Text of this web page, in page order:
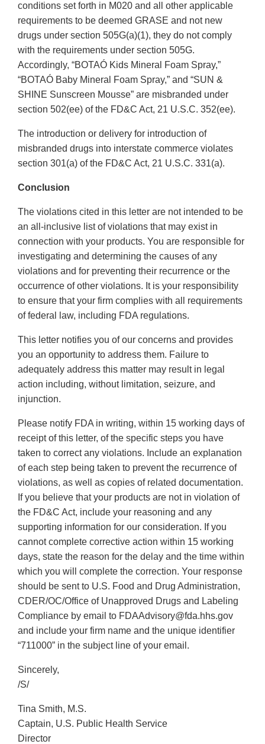
conditions set forth in M020 and all other applicable
requirements to be deemed GRASE and not new
drugs under section 505G(a)(1), they do not comply
with the requirements under section 505G.
Accordingly, “BOTAÓ Kids Mineral Foam Spray,”
“BOTAÓ Baby Mineral Foam Spray,” and “SUN &
SHINE Sunscreen Mousse” are misbranded under
section 502(ee) of the FD&C Act, 21 U.S.C. 352(ee).
The introduction or delivery for introduction of
misbranded drugs into interstate commerce violates
section 301(a) of the FD&C Act, 21 U.S.C. 331(a).
Conclusion
The violations cited in this letter are not intended to be
an all-inclusive list of violations that may exist in
connection with your products. You are responsible for
investigating and determining the causes of any
violations and for preventing their recurrence or the
occurrence of other violations. It is your responsibility
to ensure that your firm complies with all requirements
of federal law, including FDA regulations.
This letter notifies you of our concerns and provides
you an opportunity to address them. Failure to
adequately address this matter may result in legal
action including, without limitation, seizure, and
injunction.
Please notify FDA in writing, within 15 working days of
receipt of this letter, of the specific steps you have
taken to correct any violations. Include an explanation
of each step being taken to prevent the recurrence of
violations, as well as copies of related documentation.
If you believe that your products are not in violation of
the FD&C Act, include your reasoning and any
supporting information for our consideration. If you
cannot complete corrective action within 15 working
days, state the reason for the delay and the time within
which you will complete the correction. Your response
should be sent to U.S. Food and Drug Administration,
CDER/OC/Office of Unapproved Drugs and Labeling
Compliance by email to FDAAdvisory@fda.hhs.gov
and include your firm name and the unique identifier
“711000” in the subject line of your email.
Sincerely,
/S/
Tina Smith, M.S.
Captain, U.S. Public Health Service
Director